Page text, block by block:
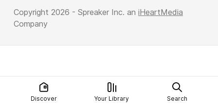
Copyright 2026 - Spreaker Inc. an iHeartMedia
Company
Discover Your Library Search